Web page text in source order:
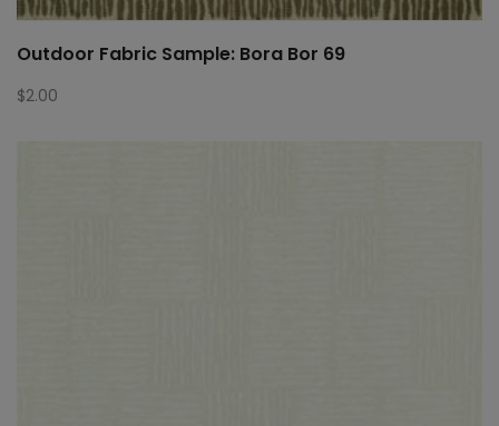
Outdoor Fabric Sample: Bora Bor 69
$2.00